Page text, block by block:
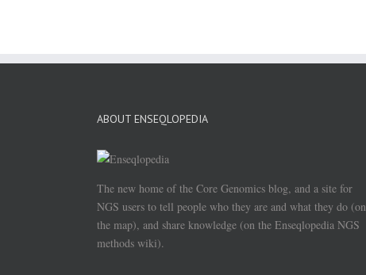
ABOUT ENSEQLOPEDIA
The new home of the Core Genomics blog, and a site for
NGS users to tell people who they are and what they do (on
the map), and share knowledge (on the Enseqlopedia NGS
methods wiki).